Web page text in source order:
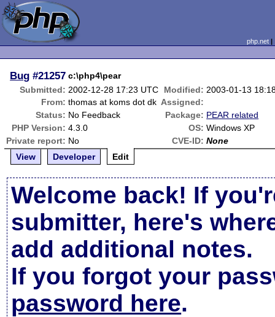
php.net
Bug #21257 c:\php4\pear
Submitted: 2002-12-28 17:23 UTC Modified: 2003-01-13
From: thomas at koms dot dk Assigned:
Status: No Feedback Package: PEAR related
PHP Version: 4.3.0 OS: Windows XP
Private report: No CVE-ID: None
View
Developer Edit
Welcome back! If
submitter, here's
add additional notes.
If you forgot your
password here.